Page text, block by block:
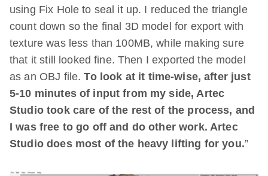
using Fix Hole to seal it up. I reduced the triangle
count down so the final 3D model for export with
texture was less than 100MB, while making sure
that it still looked fine. Then I exported the model
as an OBJ file.To look at it time-wise, after just
5-10 minutes of input from my side, Artec
Studio took care of the rest of the process, and
I was free to go off and do other work. Artec
Studio does most of the heavy lifting for you.”